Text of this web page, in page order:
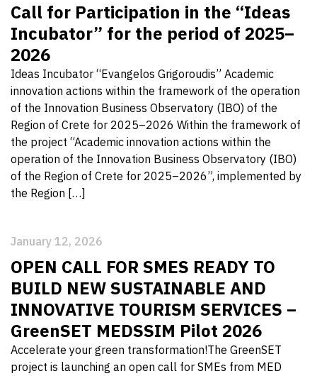
Call for Participation in the “Ideas
Incubator” for the period of 2025–
2026
Ideas Incubator “Evangelos Grigoroudis” Academic
innovation actions within the framework of the operation
of the Innovation Business Observatory (IBO) of the
Region of Crete for 2025–2026 Within the framework of
the project “Academic innovation actions within the
operation of the Innovation Business Observatory (IBO)
of the Region of Crete for 2025–2026”, implemented by
the Region […]
January 12, 2026
OPEN CALL FOR SMES READY TO
BUILD NEW SUSTAINABLE AND
INNOVATIVE TOURISM SERVICES –
GreenSET MEDSSIM Pilot 2026
Accelerate your green transformation!The GreenSET
project is launching an open call for SMEs from MED